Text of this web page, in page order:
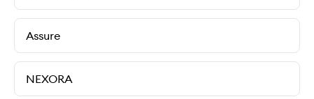
Assure
NEXORA